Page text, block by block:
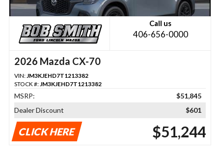
Call us
406-656-0000
2026 Mazda CX-70
VIN: JM3KJEHD7T1213382
STOCK #: JM3KJEHD7T1213382
MSRP:
$51,845
Dealer Discount
$601
CLICK HERE $51,244